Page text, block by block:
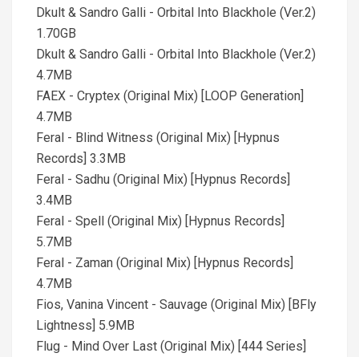
Dkult & Sandro Galli - Orbital Into Blackhole (Ver.2)
1.70GB
Dkult & Sandro Galli - Orbital Into Blackhole (Ver.2)
4.7MB
FAEX - Cryptex (Original Mix) [LOOP Generation]
4.7MB
Feral - Blind Witness (Original Mix) [Hypnus
Records] 3.3MB
Feral - Sadhu (Original Mix) [Hypnus Records]
3.4MB
Feral - Spell (Original Mix) [Hypnus Records]
5.7MB
Feral - Zaman (Original Mix) [Hypnus Records]
4.7MB
Fios, Vanina Vincent - Sauvage (Original Mix) [BFly
Lightness] 5.9MB
Flug - Mind Over Last (Original Mix) [444 Series]